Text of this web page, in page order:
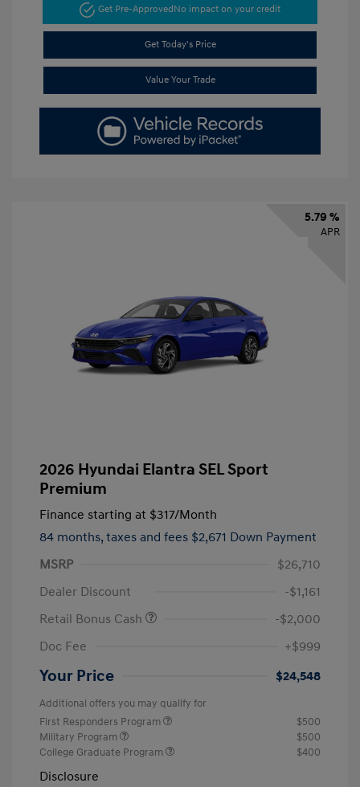
Get Pre-ApprovedNo impact on your credit
Get Today's Price
Value Your Trade
5.79 %
APR
2026 Hyundai Elantra SEL Sport
Premium
Finance starting at $317/Month
84 months, taxes and fees $2,671 Down Payment
MSRP
$26,710
Dealer Discount
-$1,161
Retail Bonus Cash
-$2,000
Doc Fee
+$999
Your Price $24,548
Additional offers you may qualify for
First Responders Program
$500
Military Program
$500
College Graduate Program
$400
Disclosure